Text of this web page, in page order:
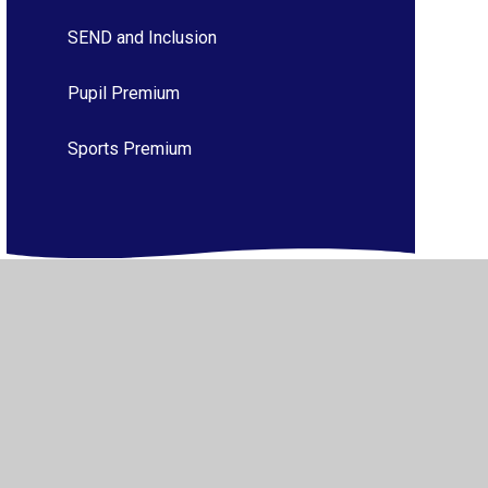
SEND and Inclusion
Pupil Premium
Sports Premium